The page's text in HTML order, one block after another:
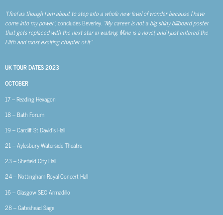
“I feel as though I am about to step into a whole new level of wonder because I have
come into my power”, concludes Beverley. “My career is not a big shiny billboard poster
that gets replaced with the next star in waiting. Mine is a novel, and I just entered the
Fifth and most exciting chapter of it.”
UK TOUR DATES 2023
OCTOBER
17 – Reading Hexagon
18 – Bath Forum
19 – Cardiff St David’s Hall
21 – Aylesbury Waterside Theatre
23 – Sheffield City Hall
24 – Nottingham Royal Concert Hall
16 – Glasgow SEC Armadillo
28 – Gateshead Sage